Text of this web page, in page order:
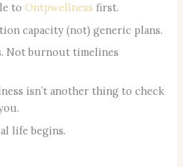
toOntpwellness first.
capacity (not) generic plans.
Not burnout timelines
isn’t another thing to check
life begins.